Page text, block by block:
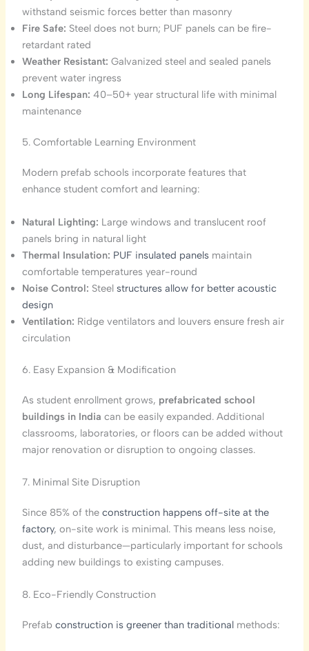
withstand seismic forces better than masonry
Fire Safe: Steel does not burn; PUF panels can be fire-
retardant rated
Weather Resistant: Galvanized steel and sealed panels
prevent water ingress
Long Lifespan: 40–50+ year structural life with minimal
maintenance
5. Comfortable Learning Environment
Modern prefab schools incorporate features that
enhance student comfort and learning:
Natural Lighting: Large windows and translucent roof
panels bring in natural light
Thermal Insulation: PUF insulated panelsmaintain
comfortable temperatures year-round
Noise Control: Steel structures allow for better acoustic
design
Ventilation: Ridge ventilators and louvers ensure fresh air
circulation
6. Easy Expansion & Modification
As student enrollment grows, prefabricated school
buildings in India can be easily expanded. Additional
classrooms, laboratories, or floors can be added without
major renovation or disruption to ongoing classes.
7. Minimal Site Disruption
Since 85% of the construction happens off-site at the
factory, on-site work is minimal. This means less noise,
dust, and disturbance—particularly important for schools
adding new buildings to existing campuses.
8. Eco-Friendly Construction
Prefab construction is greener than traditionalmethods: